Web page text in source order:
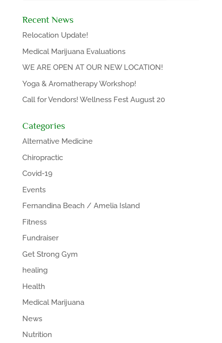
Recent News
Relocation Update!
Medical Marijuana Evaluations
WE ARE OPEN AT OUR NEW LOCATION!
Yoga & Aromatherapy Workshop!
Call for Vendors! Wellness Fest August 20
Categories
Alternative Medicine
Chiropractic
Covid-19
Events
Fernandina Beach / Amelia Island
Fitness
Fundraiser
Get Strong Gym
healing
Health
Medical Marijuana
News
Nutrition